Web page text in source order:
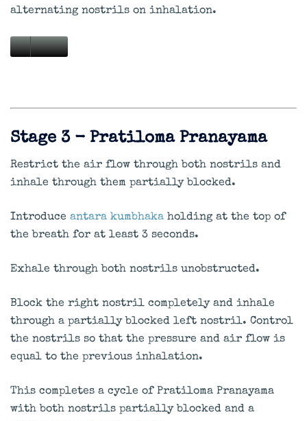
alternating nostrils on inhalation.
Stage 3 - Pratiloma Pranayama
Restrict the air flow through both nostrils and
inhale through them partially blocked.
Introduce antara kumbhaka holding at the top of
the breath for at least 3 seconds.
Exhale through both nostrils unobstructed.
Block the right nostril completely and inhale
through a partially blocked left nostril. Control
the nostrils so that the pressure and air flow is
equal to the previous inhalation.
This completes a cycle of Pratiloma Pranayama
with both nostrils partially blocked and a